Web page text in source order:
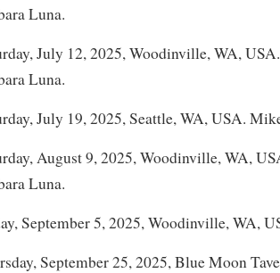
Luna.
July 12, 2025, Woodinville, WA,
Luna.
July 19, 2025, Seattle, WA, USA.
August 9, 2025, Woodinville, WA,
Luna.
September 5, 2025, Woodinville, WA,
September 25, 2025, Blue Moon